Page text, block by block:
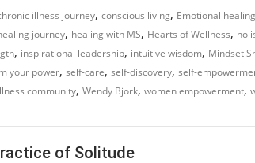
illness journey, conscious living, Emotional healing
journey, healing with MS, Hearts of Wellness,
, inspirational leadership, intuitive wisdom, Mindset
your power, self-care, self-discovery, self-
community, Wendy Bjork, women empowerment,
of Solitude